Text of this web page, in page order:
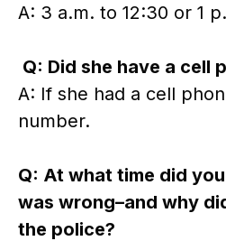
A: 3 a.m. to 12:30 or 1
Q: Did she have a cell
A: If she had a cell
number.
Q: At what time did
was wrong–and why
the police?